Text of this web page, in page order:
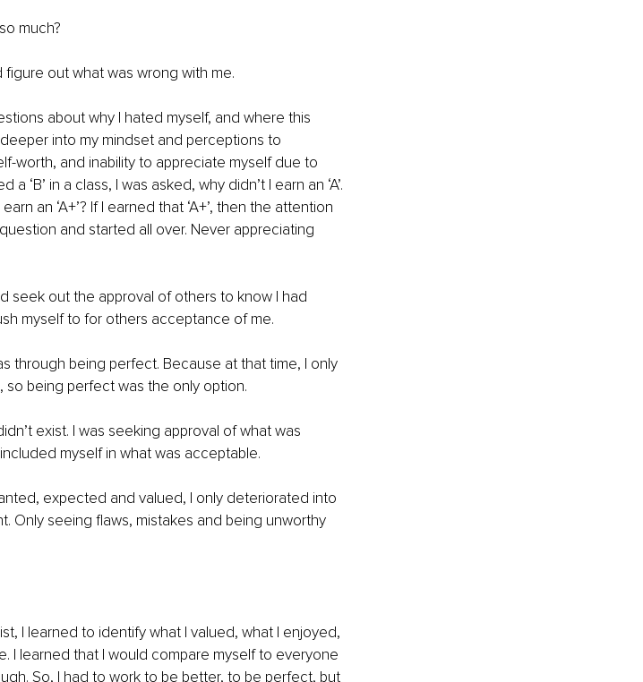
much?
out what was wrong with me.
about why I hated myself, and where this
into my mindset and perceptions to
worth, and inability to appreciate myself due to
‘B’ in a class, I was asked, why didn’t I earn an ‘A’.
an ‘A+’? If I earned that ‘A+’, then the attention
and started all over. Never appreciating
seek out the approval of others to know I had
myself to for others acceptance of me.
through being perfect. Because at that time, I only
being perfect was the only option.
exist. I was seeking approval of what was
myself in what was acceptable.
expected and valued, I only deteriorated into
Only seeing flaws, mistakes and being unworthy
I learned to identify what I valued, what I enjoyed,
I learned that I would compare myself to everyone
So, I had to work to be better, to be perfect, but